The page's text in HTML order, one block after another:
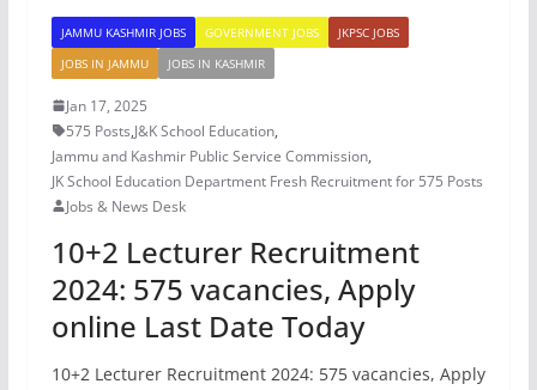
JAMMU KASHMIR JOBS GOVERNMENT JOBS
JKPSC JOBS
JOBS IN JAMMU
JOBS IN KASHMIR
Jan 17, 2025
575 Posts,J&K School Education,
Jammu and Kashmir Public Service Commission,
JK School Education Department Fresh Recruitment for 575 Posts
Jobs & News Desk
10+2 Lecturer Recruitment
2024: 575 vacancies, Apply
online Last Date Today
10+2 Lecturer Recruitment 2024: 575 vacancies, Apply